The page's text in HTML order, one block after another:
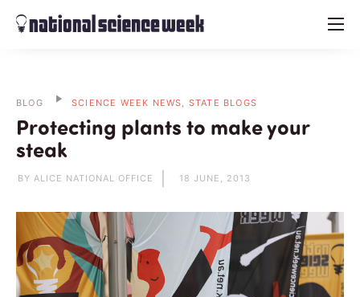
menu
BLOG SCIENCE WEEK NEWS, STATE BLOGS
Protecting plants to make your
steak
BY ALICE NATIONAL OFFICE 18 JUNE, 2013